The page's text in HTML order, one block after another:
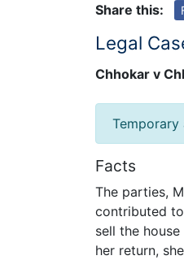
Share this:
Legal
Chhokar v
Facts
The parties,
contributed
sell the
her return,